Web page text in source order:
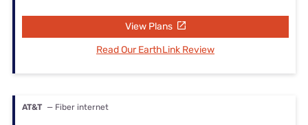
View Plans
Read Our EarthLink Review
AT&T — Fiber internet